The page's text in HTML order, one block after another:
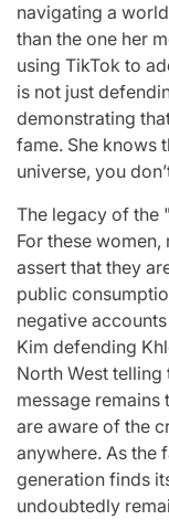
navigating a
than the one her
using TikTok to
is not just
demonstrating
fame. She knows
universe, you
The legacy of the
For these
assert that they
public
negative
Kim defending
North West
message remains
are aware of the
anywhere. As the
generation finds
undoubtedly